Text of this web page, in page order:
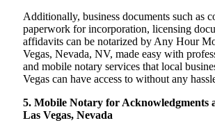
Additionally, business documents such as
paperwork for incorporation, licensing
affidavits can be notarized by Any Hour
Vegas, Nevada, NV, made easy with
and mobile notary services that local
Vegas can have access to without any
5. Mobile Notary for Acknowledgments
Las Vegas, Nevada